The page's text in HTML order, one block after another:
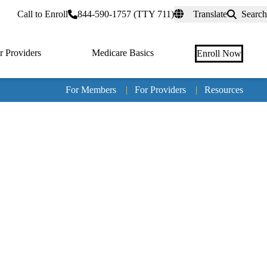
Call to Enroll 844-590-1757 (TTY 711) Translate Search
Providers Medicare Basics Enroll Now
For Members | For Providers | Resources